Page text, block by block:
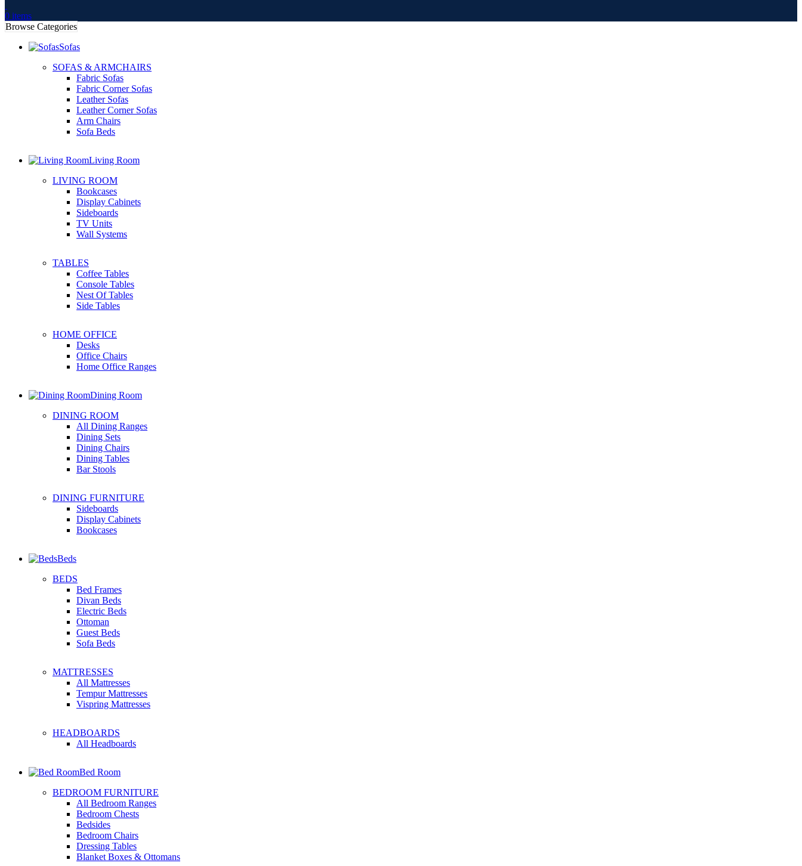
0 items
Browse Categories
Sofas
SOFAS & ARMCHAIRS
Fabric Sofas
Fabric Corner Sofas
Leather Sofas
Leather Corner Sofas
Arm Chairs
Sofa Beds
Living Room
LIVING ROOM
Bookcases
Display Cabinets
Sideboards
TV Units
Wall Systems
TABLES
Coffee Tables
Console Tables
Nest Of Tables
Side Tables
HOME OFFICE
Desks
Office Chairs
Home Office Ranges
Dining Room
DINING ROOM
All Dining Ranges
Dining Sets
Dining Chairs
Dining Tables
Bar Stools
DINING FURNITURE
Sideboards
Display Cabinets
Bookcases
Beds
BEDS
Bed Frames
Divan Beds
Electric Beds
Ottoman
Guest Beds
Sofa Beds
MATTRESSES
All Mattresses
Tempur Mattresses
Vispring Mattresses
HEADBOARDS
All Headboards
Bed Room
BEDROOM FURNITURE
All Bedroom Ranges
Bedroom Chests
Bedsides
Bedroom Chairs
Dressing Tables
Blanket Boxes & Ottomans